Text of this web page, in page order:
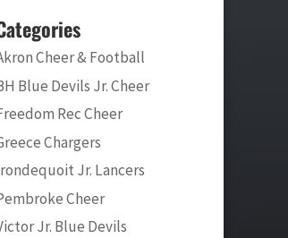
Cheer & Football
Blue Devils Jr. Cheer
Rec Cheer
Chargers
Jr. Lancers
Cheer
Jr. Blue Devils